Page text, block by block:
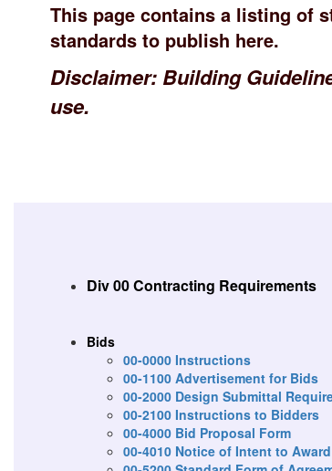
This page contains a listing of
standards to publish here.
Disclaimer: Building
use.
Div 00 Contracting Requirements
Bids
00-0000 Instructions
00-1100 Advertisement for Bids
00-2000 Design Submittal
00-2100 Instructions to Bidders
00-4000 Bid Proposal Form
00-4010 Notice of Intent to Award